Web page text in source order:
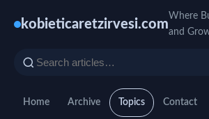
kobieticaretzirvesi.com
Where
and
Home Archive Topics Contact